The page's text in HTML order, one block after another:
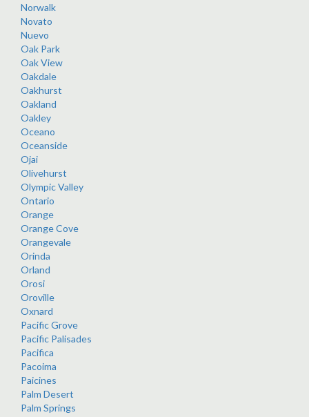
Norwalk
Novato
Nuevo
Oak Park
Oak View
Oakdale
Oakhurst
Oakland
Oakley
Oceano
Oceanside
Ojai
Olivehurst
Olympic Valley
Ontario
Orange
Orange Cove
Orangevale
Orinda
Orland
Orosi
Oroville
Oxnard
Pacific Grove
Pacific Palisades
Pacifica
Pacoima
Paicines
Palm Desert
Palm Springs